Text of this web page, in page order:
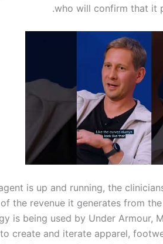
who will confirm that it
is up and running, the
the revenue it generates from
is being used by Under Armour,
create and iterate apparel,